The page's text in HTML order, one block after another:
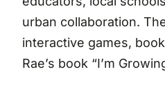
urban collaboration.
interactive games,
Rae’s book “I’m